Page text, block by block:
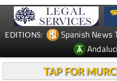
EDITIONS: Spanish News
TAP FOR